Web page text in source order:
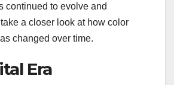
continued to evolve and
take a closer look at how color
changed over time.
Era